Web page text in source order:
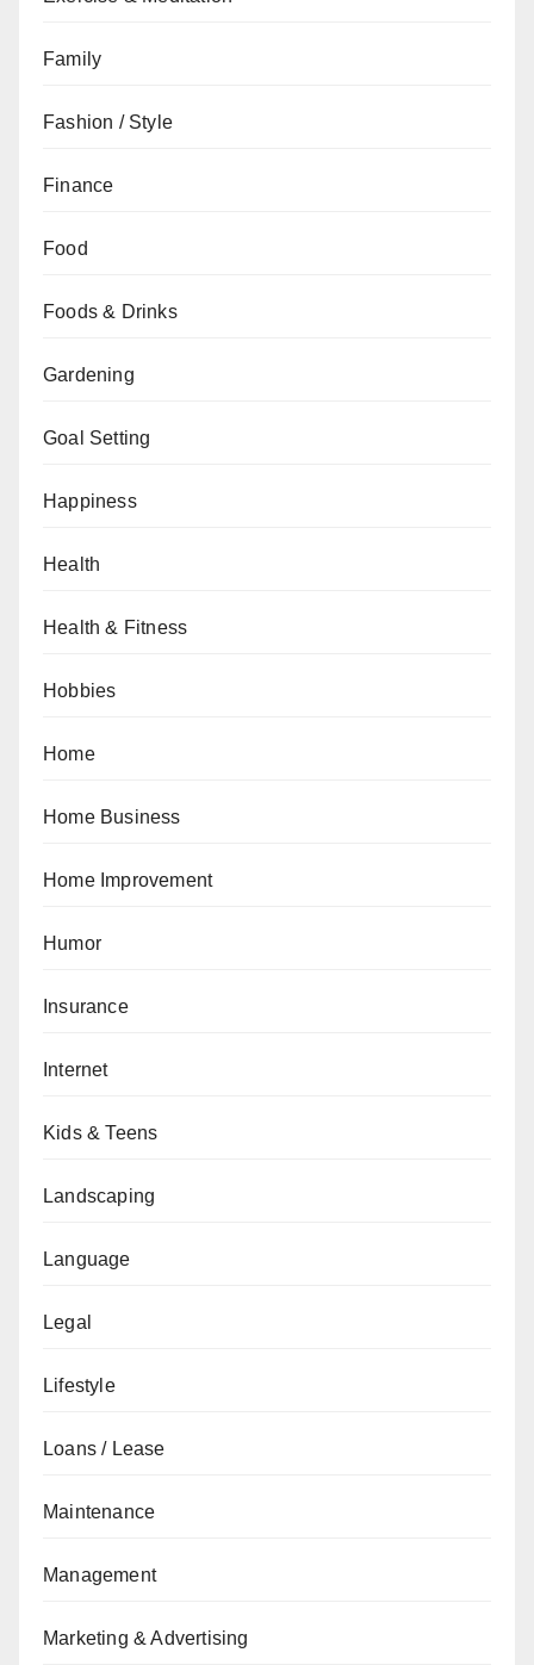
Family
Fashion / Style
Finance
Food
Foods & Drinks
Gardening
Goal Setting
Happiness
Health
Health & Fitness
Hobbies
Home
Home Business
Home Improvement
Humor
Insurance
Internet
Kids & Teens
Landscaping
Language
Legal
Lifestyle
Loans / Lease
Maintenance
Management
Marketing & Advertising